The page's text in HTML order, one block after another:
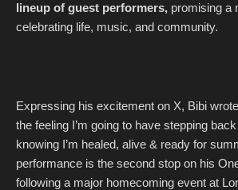
lineup of guest performers, promising a
celebrating life, music, and community.
Expressing his excitement on X, Bibi
the feeling I’m going to have stepping
knowing I’m healed, alive & ready for
performance is the second stop on his
following a major homecoming event at